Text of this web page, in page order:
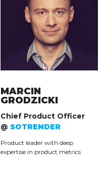
MARCIN
GRODZICKI
Chief Product Officer
@ SOTRENDER
Product leader with deep
expertise in product metrics